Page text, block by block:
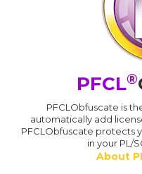
PFCL®
PFCLObfuscate is
automatically add
PFCLObfuscate protects
in your PL/
About